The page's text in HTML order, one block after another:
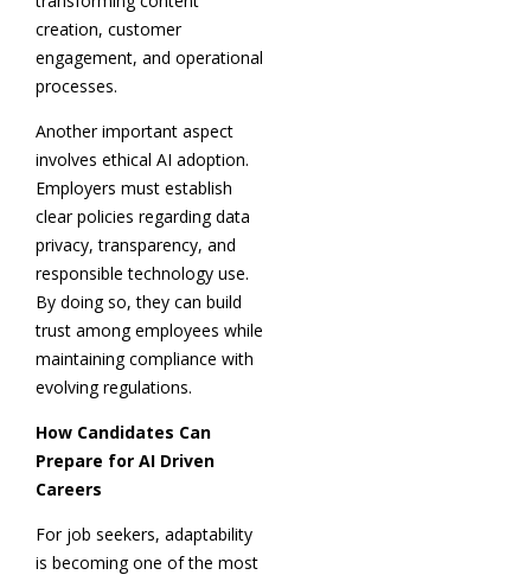
creation, customer
engagement, and operational
processes.
Another important aspect
involves ethical AI adoption.
Employers must establish
clear policies regarding data
privacy, transparency, and
responsible technology use.
By doing so, they can build
trust among employees while
maintaining compliance with
evolving regulations.
How Candidates Can
Prepare for AI Driven
Careers
For job seekers, adaptability
is becoming one of the most